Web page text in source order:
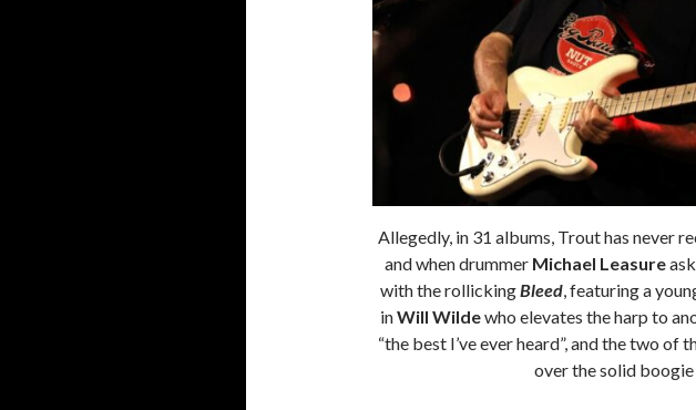
Allegedly, in 31 albums, Trout has never
and when drummer Michael Leasure
with the rollickingBleed, featuring a
inWill Wildewho elevates the harp to
“the best I’ve ever heard”, and the two of
over the solid